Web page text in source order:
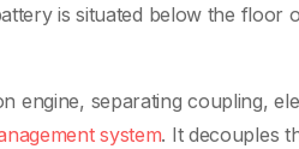
is situated below the floor
engine, separating coupling,
system. It decouples